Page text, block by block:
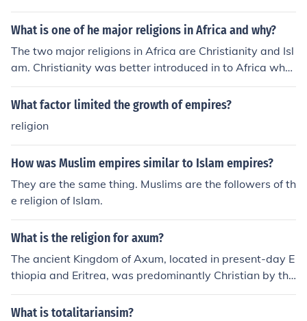
s practices. Prior to Christianity, the Axumite people pra
cticed a variety of polytheistic beliefs.
ervient. Religion can be used to promote political agend
as. Religion can also use the power of empire to enrich
What is one of he major religions in Africa and why?
The two major religions in Africa are Christianity and Isl
am. Christianity was better introduced in to Africa whe
n it was declared a state religion in 300 C.E. In 440 C.E.
majority of kindgom was converted and Christianity wa
Africa through Arab passage. There were also many M
uslim Empires in Africa which of course influenced religi
on. Islam rapidly grew in the 20th century.
What factor limited the growth of empires?
religion
How was Muslim empires similar to Islam empires?
They are the same thing. Muslims are the followers of th
e religion of Islam.
What is the religion for axum?
The ancient Kingdom of Axum, located in present-day E
thiopia and Eritrea, was predominantly Christian by the
4th century AD, following the conversion of King Ezana.
This made Axum one of the first major empires to adopt
What is totalitariansim?